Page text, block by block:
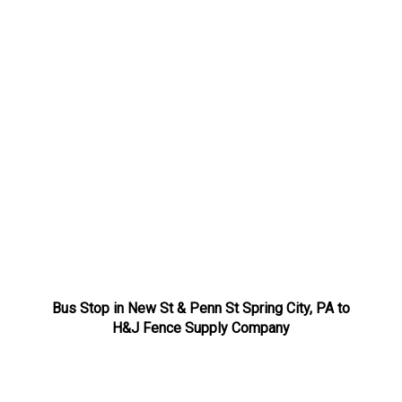
Bus Stop in New St & Penn St Spring City, PA to
H&J Fence Supply Company